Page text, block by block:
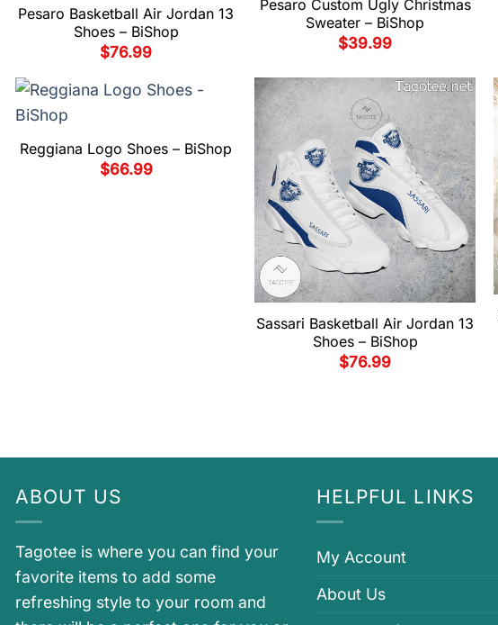
Pesaro Basketball Air Jordan 13
Shoes – BiShop
$76.99
Pesaro Custom Ugly Christmas
Sweater – BiShop
$39.99
Reggiana Logo Shoes – BiShop
$66.99
Sassari Basketball Air Jordan 13
Shoes – BiShop
$76.99
ABOUT US
Tagotee is where you can find your
favorite items to add some
refreshing style to your room and
HELPFUL LINKS
My Account
About Us